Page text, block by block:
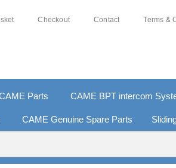
Checkout Contact Terms &
Parts CAME BPT intercom
CAME Genuine Spare Parts